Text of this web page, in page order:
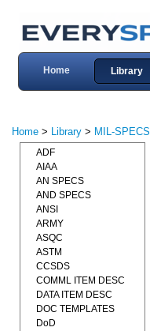
Home Library
Home > Library > MIL-SPECS
ADF
AIAA
AN SPECS
AND SPECS
ANSI
ARMY
ASQC
ASTM
CCSDS
COMML ITEM DESC
DATA ITEM DESC
DOC TEMPLATES
DoD